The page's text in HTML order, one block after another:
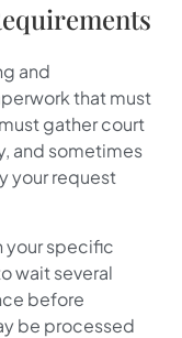
and
that must
gather court
and sometimes
your request
your specific
wait several
before
be processed